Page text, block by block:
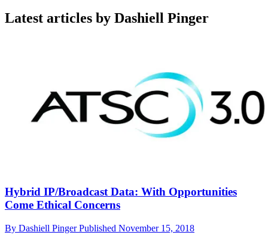
Latest articles by Dashiell Pinger
Hybrid IP/Broadcast Data: With Opportunities
Come Ethical Concerns
By Dashiell PingerPublished November 15, 2018